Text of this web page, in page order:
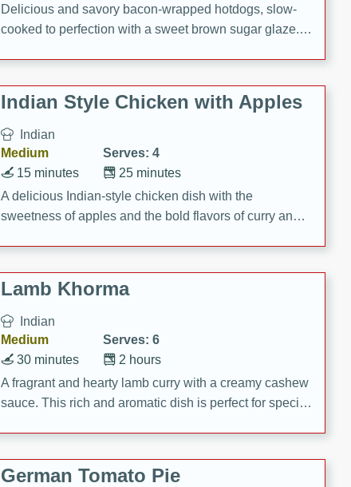
Delicious and savory bacon-wrapped hotdogs, slow-
cooked to perfection with a sweet brown sugar glaze. A
Indian Style Chicken with Apples
Indian
Medium
Serves: 4
25 minutes
15 minutes
A delicious Indian-style chicken dish with the
sweetness of apples and the bold flavors of curry and
Lamb Khorma
Indian
Medium
Serves: 6
2 hours
30 minutes
A fragrant and hearty lamb curry with a creamy cashew
sauce. This rich and aromatic dish is perfect for special
German Tomato Pie